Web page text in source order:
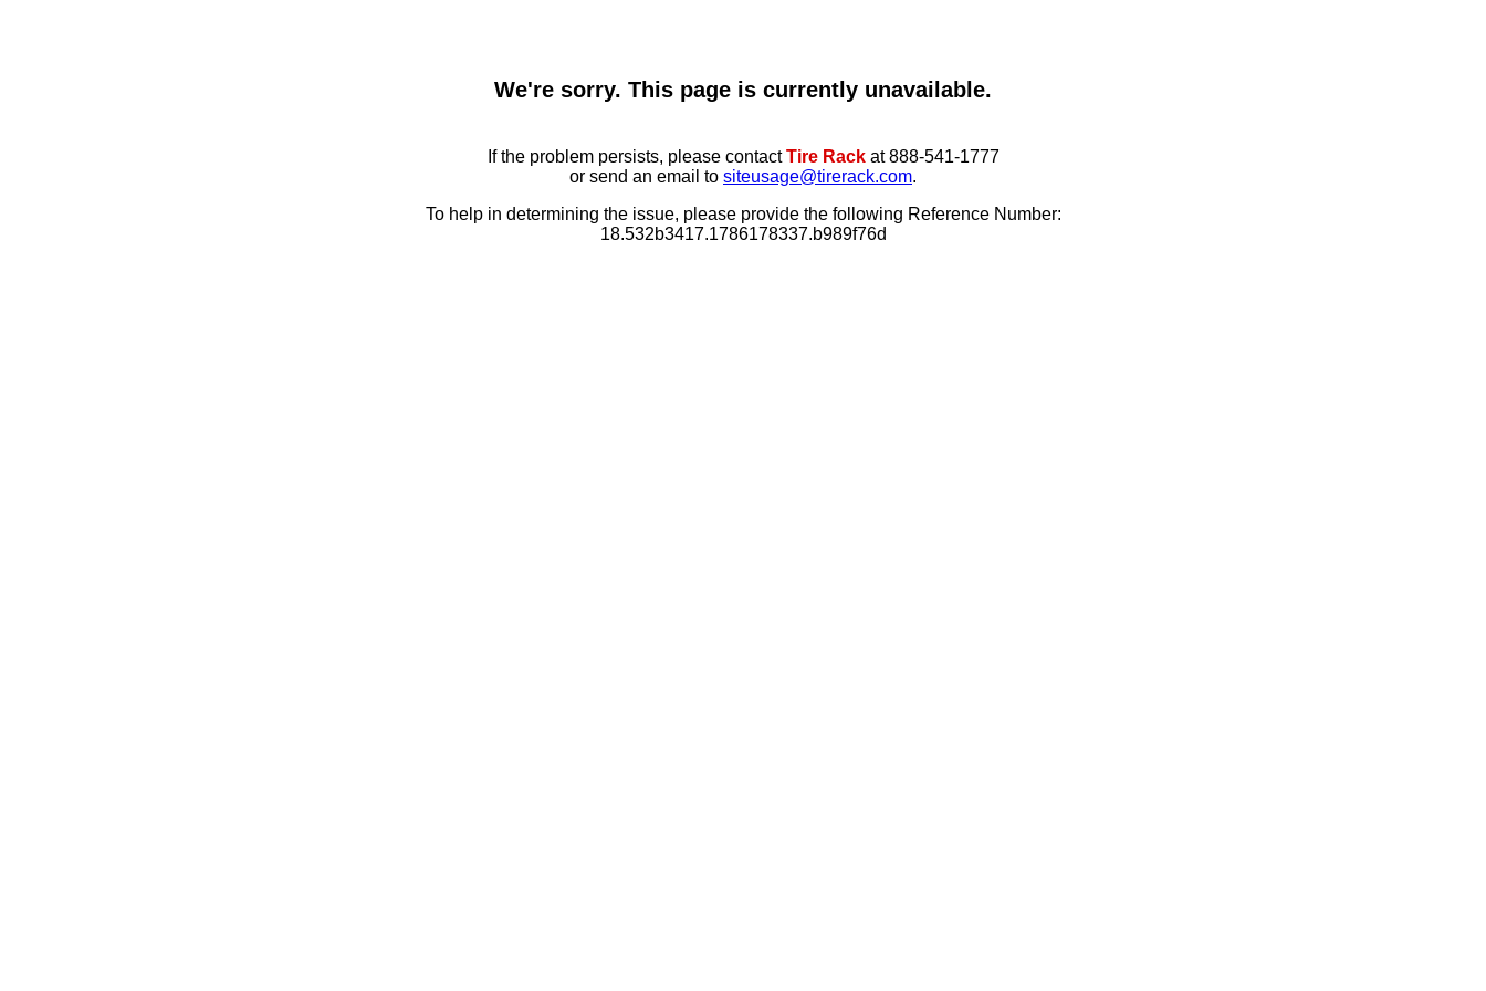
We're sorry. This page is currently unavailable.
If the problem persists, please contactTire Rackat 888-541-1777
or send an email to siteusage@tirerack.com.
To help in determining the issue, please provide the following Reference Number:
18.532b3417.1786178337.b989f76d